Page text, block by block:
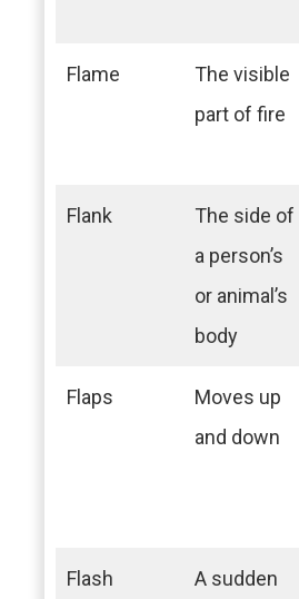
Flame
The visible
part of fire
Flank
The side of
a person’s
or animal’s
body
Flaps
Moves up
and down
Flash
A sudden